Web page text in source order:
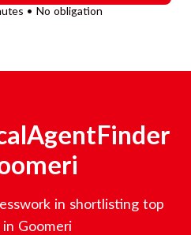
• No obligation
in shortlisting top
in Goomeri